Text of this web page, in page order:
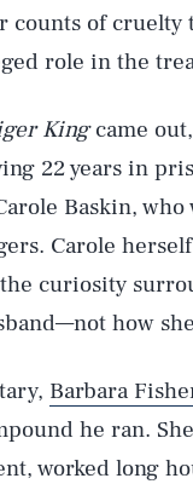
counts of cruelty
role in the
Kingcame
22 years in
Baskin,
Carole
curiosity
how
Barbara
he ran.
worked long